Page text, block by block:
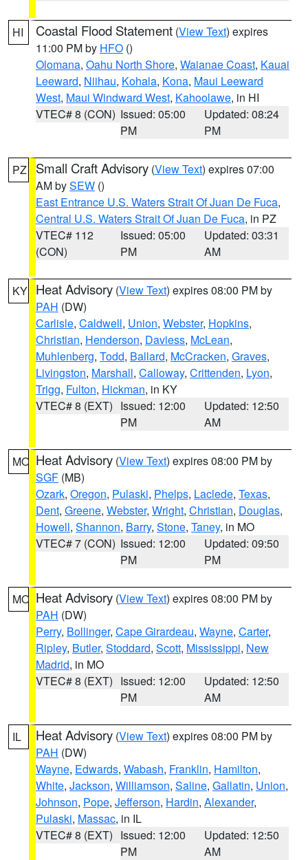
HI Coastal Flood Statement (View Text) expires
11:00 PM by HFO ()
Olomana, Oahu North Shore, Waianae Coast, Kauai
Leeward, Niihau, Kohala, Kona, Maui Leeward
West, Maui Windward West, Kahoolawe, in HI
VTEC# 8 (CON) Issued: 05:00
PM
Updated: 08:24
PM
PZ Small Craft Advisory (View Text) expires 07:00
AM bySEW ()
East Entrance U.S. Waters Strait Of Juan De Fuca,
Central U.S. Waters Strait Of Juan De Fuca, in PZ
VTEC# 112
(CON)
Issued: 05:00
PM
Updated: 03:31
AM
KY Heat Advisory (View Text) expires 08:00 PM by
PAH (DW)
Carlisle, Caldwell, Union, Webster, Hopkins,
Christian, Henderson, Daviess, McLean,
Muhlenberg, Todd, Ballard, McCracken, Graves,
Livingston, Marshall, Calloway, Crittenden, Lyon,
Trigg, Fulton, Hickman, in KY
VTEC# 8 (EXT) Issued: 12:00
PM
Updated: 12:50
AM
MO Heat Advisory (View Text) expires 08:00 PM by
SGF (MB)
Ozark, Oregon, Pulaski, Phelps, Laclede, Texas,
Dent, Greene, Webster, Wright, Christian, Douglas,
Howell, Shannon, Barry, Stone, Taney, in MO
VTEC# 7 (CON) Issued: 12:00
PM
Updated: 09:50
PM
MO Heat Advisory (View Text) expires 08:00 PM by
PAH (DW)
Perry, Bollinger, Cape Girardeau, Wayne, Carter,
Ripley, Butler, Stoddard, Scott, Mississippi, New
Madrid, in MO
VTEC# 8 (EXT) Issued: 12:00
PM
Updated: 12:50
AM
IL Heat Advisory (View Text) expires 08:00 PM by
PAH (DW)
Wayne, Edwards, Wabash, Franklin, Hamilton,
White, Jackson, Williamson, Saline, Gallatin, Union,
Johnson, Pope, Jefferson, Hardin, Alexander,
Pulaski, Massac, in IL
VTEC# 8 (EXT) Issued: 12:00
PM
Updated: 12:50
AM